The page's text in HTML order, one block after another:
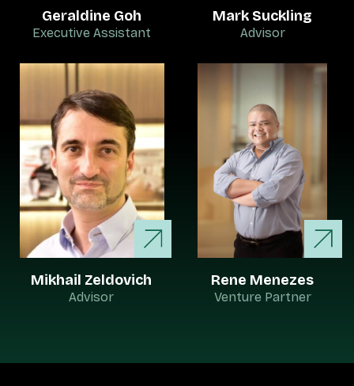
Geraldine Goh
Executive Assistant
Mark Suckling
Advisor
Mikhail Zeldovich
Advisor
Rene Menezes
Venture Partner